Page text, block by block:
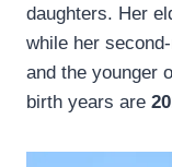
daughters. Her
while her
and the younger
birth years are